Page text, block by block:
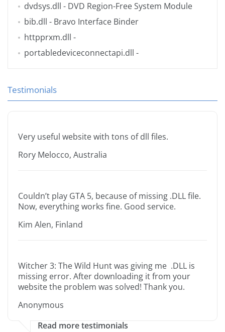
dvdsys.dll - DVD Region-Free System Module
bib.dll - Bravo Interface Binder
httpprxm.dll -
portabledeviceconnectapi.dll -
Testimonials
Very useful website with tons of dll files.
Rory Melocco, Australia
Couldn’t play GTA 5, because of missing .DLL file.
Now, everything works fine. Good service.
Kim Alen, Finland
Witcher 3: The Wild Hunt was giving me .DLL is
missing error. After downloading it from your
website the problem was solved! Thank you.
Anonymous
Read more testimonials